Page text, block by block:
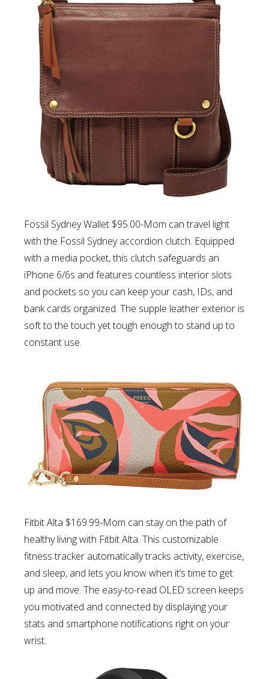
Fossil Sydney Wallet $95.00-Mom can travel light
with the Fossil Sydney accordion clutch. Equipped
with a media pocket, this clutch safeguards an
iPhone 6/6s and features countless interior slots
and pockets so you can keep your cash, IDs, and
bank cards organized. The supple leather exterior is
soft to the touch yet tough enough to stand up to
constant use.
Fitbit Alta $169.99-Mom can stay on the path of
healthy living with Fitbit Alta. This customizable
fitness tracker automatically tracks activity, exercise,
and sleep, and lets you know when it’s time to get
up and move. The easy-to-read OLED screen keeps
you motivated and connected by displaying your
stats and smartphone notifications right on your
wrist.